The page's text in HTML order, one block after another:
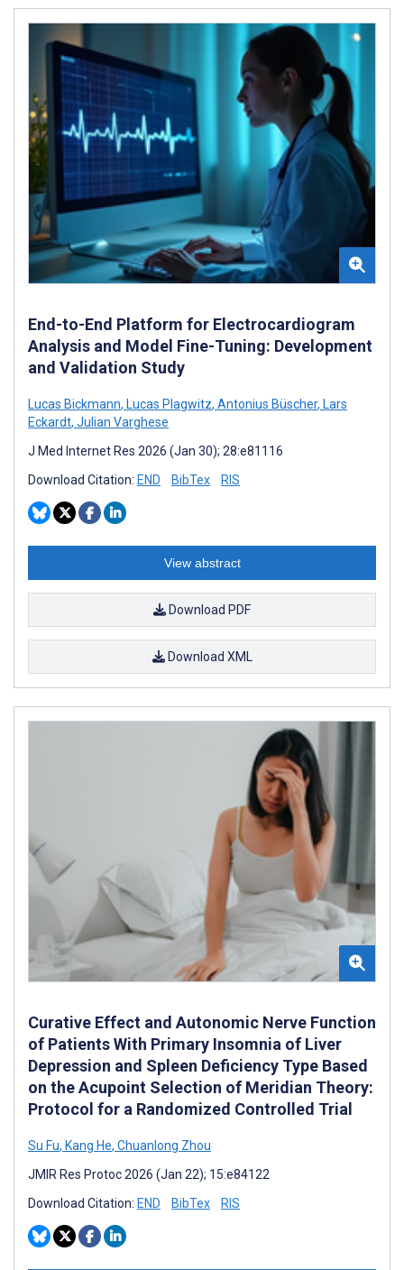
End-to-End Platform for Electrocardiogram
Analysis and Model Fine-Tuning: Development
and Validation Study
Lucas Bickmann, Lucas Plagwitz, Antonius Büscher, Lars
Eckardt, Julian Varghese
J Med Internet Res 2026 (Jan 30); 28:e81116
Download Citation: END BibTex RIS
View abstract
Download PDF
Download XML
Curative Effect and Autonomic Nerve Function
of Patients With Primary Insomnia of Liver
Depression and Spleen Deficiency Type Based
on the Acupoint Selection of Meridian Theory:
Protocol for a Randomized Controlled Trial
Su Fu, Kang He, Chuanlong Zhou
JMIR Res Protoc 2026 (Jan 22); 15:e84122
Download Citation: END BibTex RIS